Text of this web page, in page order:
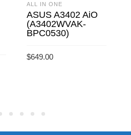
ALL IN ONE
ASUS A3402 AiO
(A3402WVAK-
BPC0530)
$649.00